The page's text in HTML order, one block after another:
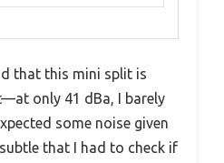
that this mini split is
only 41 dBa, I barely
some noise given
that I had to check if